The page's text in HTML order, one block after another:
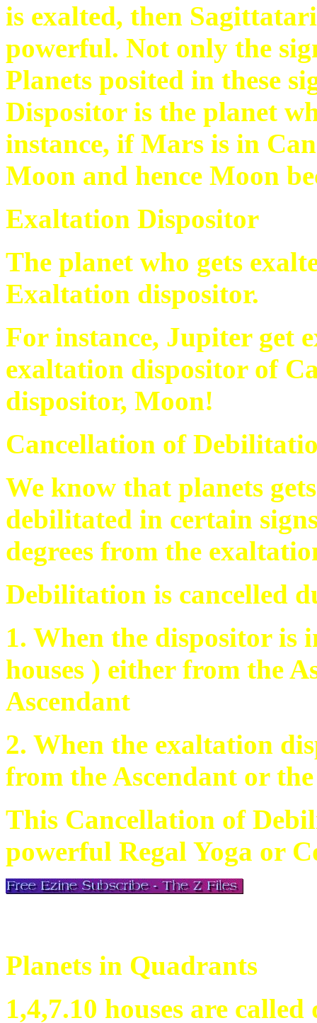
is exalted, then
powerful. Not only the
Planets posited in these
Dispositor is the planet
instance, if Mars is in
Moon and hence Moon
Exaltation Dispositor
The planet who gets
Exaltation dispositor.
For instance, Jupiter get
exaltation dispositor of
dispositor, Moon!
Cancellation of
We know that planets
debilitated in certain
degrees from the
Debilitation is cancelled
1. When the dispositor is
houses ) either from the
Ascendant
2. When the exaltation
from the Ascendant or
This Cancellation of
powerful Regal Yoga or
Planets in Quadrants
1,4,7.10 houses are